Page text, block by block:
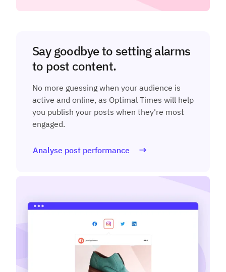
Say goodbye to setting alarms
to post content.
No more guessing when your audience is
active and online, as Optimal Times will help
you publish your posts when they're most
engaged.
Analyse post performance